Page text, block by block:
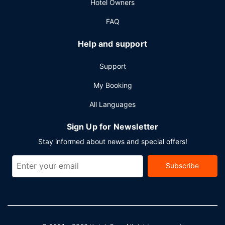
Hotel Owners
FAQ
Help and support
Support
My Booking
All Languages
Sign Up for Newsletter
Stay informed about news and special offers!
Subscribe